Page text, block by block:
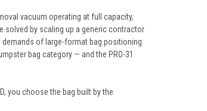
vacuum operating at full capacity,
solved by scaling up a generic contractor
of large-format bag positioning
bag category — and the PRO-31
you choose the bag built by the